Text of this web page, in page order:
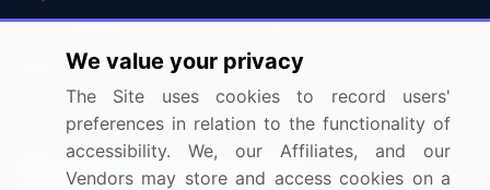
Press Releases
Media Coverage
Research
FAQ
Careers
Contact Us
Sign up for offers & promotions
We value your privacy
The Site uses cookies to record users'
preferences in relation to the functionality of
accessibility. We, our Affiliates, and our
Vendors may store and access cookies on a